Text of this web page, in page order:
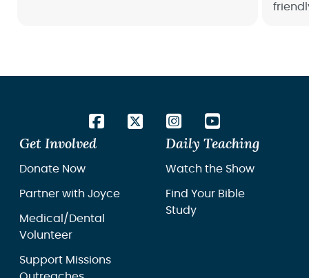
Get Involved
Donate Now
Partner with Joyce
Medical/Dental
Volunteer
Support Missions
Daily Teaching
Watch the Show
Find Your Bible
Study